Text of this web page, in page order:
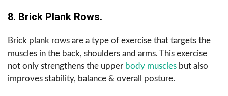
8. Brick Plank Rows.
Brick plank rows are a type of exercise that targets the
muscles in the back, shoulders and arms. This exercise
not only strengthens the upper body muscles but also
improves stability, balance & overall posture.